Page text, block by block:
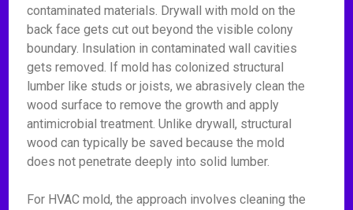
contaminated materials. Drywall with mold on the
back face gets cut out beyond the visible colony
boundary. Insulation in contaminated wall cavities
gets removed. If mold has colonized structural
lumber like studs or joists, we abrasively clean the
wood surface to remove the growth and apply
antimicrobial treatment. Unlike drywall, structural
wood can typically be saved because the mold
does not penetrate deeply into solid lumber.
For HVAC mold, the approach involves cleaning the